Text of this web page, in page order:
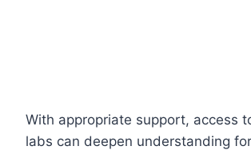
With appropriate support, access
labs can deepen understanding